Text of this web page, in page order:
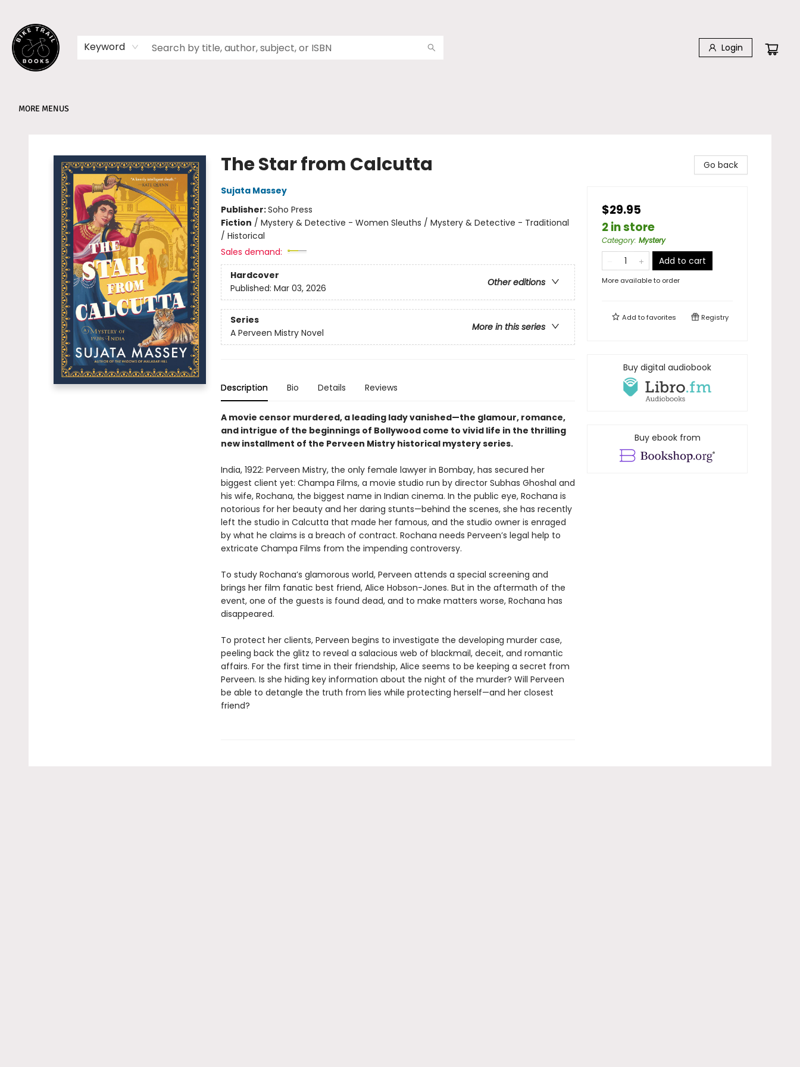
Keyword Login
MORE MENUS
The Star from Calcutta
Sujata Massey
Publisher:Soho Press
Fiction / Mystery & Detective - Women Sleuths / Mystery & Detective - Traditional
/ Historical
Sales demand:
Hardcover
Other editions
Published: Mar 03, 2026
Series
More in this series
A Perveen Mistry Novel
Description Bio Details Reviews
A movie censor murdered, a leading lady vanished—the glamour, romance,
and intrigue of the beginnings of Bollywood come to vivid life in the thrilling
new installment of the Perveen Mistry historical mystery series.
India, 1922: Perveen Mistry, the only female lawyer in Bombay, has secured her
biggest client yet: Champa Films, a movie studio run by director Subhas Ghoshal and
his wife, Rochana, the biggest name in Indian cinema. In the public eye, Rochana is
notorious for her beauty and her daring stunts—behind the scenes, she has recently
left the studio in Calcutta that made her famous, and the studio owner is enraged
by what he claims is a breach of contract. Rochana needs Perveen’s legal help to
extricate Champa Films from the impending controversy.
To study Rochana’s glamorous world, Perveen attends a special screening and
brings her film fanatic best friend, Alice Hobson-Jones. But in the aftermath of the
event, one of the guests is found dead, and to make matters worse, Rochana has
disappeared.
To protect her clients, Perveen begins to investigate the developing murder case,
peeling back the glitz to reveal a salacious web of blackmail, deceit, and romantic
affairs. For the first time in their friendship, Alice seems to be keeping a secret from
Perveen. Is she hiding key information about the night of the murder? Will Perveen
be able to detangle the truth from lies while protecting herself—and her closest
friend?
Go back
$29.95
2 in store
Category: Mystery
Add to cart
More available to order
Add tofavorites Registry
Buy digital audiobook
Buy ebook from